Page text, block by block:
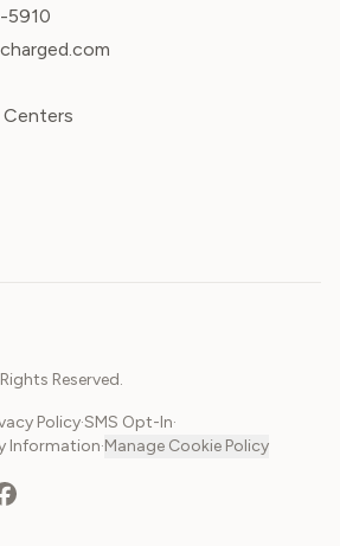
5910
Reserved.
Policy·SMS Opt-In·
Information·Manage Cookie Policy
Facebook